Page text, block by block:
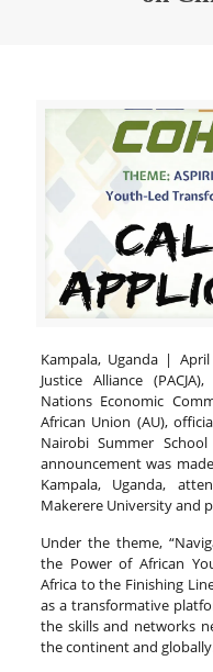
Kampala, Uganda |
Justice Alliance
Nations Economic
African Union (AU),
Nairobi Summer School
announcement was
Kampala, Uganda,
Makerere University and
Under the theme,
the Power of African
Africa to the Finishing
as a transformative
the skills and networks
the continent and